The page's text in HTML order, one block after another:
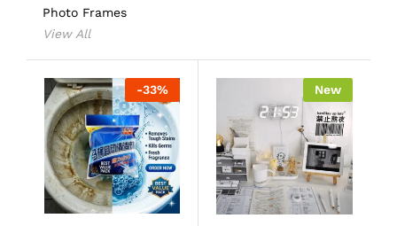
Photo Frames
View All
-33% New